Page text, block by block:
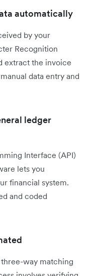
automatically
by your
Recognition
extract the invoice
data entry and
ledger
Interface (API)
lets you
financial system.
and coded
way matching